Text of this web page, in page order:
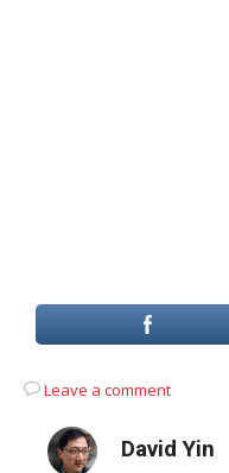
Leave a comment
David Yin